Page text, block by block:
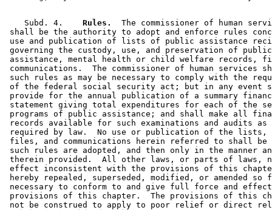
    Subd. 4.
  Rules.
The commissioner of human
shall be the authority to adopt and enforce rules
use and publication of lists of public assistance
governing the custody, use, and preservation of
assistance, mental health or child welfare records,
communications.  The commissioner of human services
such rules as may be necessary to comply with the
of the federal social security act; but in any event
provide for the annual publication of a summary
statement giving total expenditures for each of the
programs of public assistance; and shall make all
records available for such examinations and audits
required by law.  No use or publication of the
files, and communications herein referred to shall
such rules are adopted, and then only in the manner
therein provided.  All other laws, or parts of laws,
effect inconsistent with the provisions of this
hereby repealed, superseded, modified, or amended
necessary to conform to and give full force and
provisions of this chapter.  The provisions of this
not be construed to apply to poor relief or direct